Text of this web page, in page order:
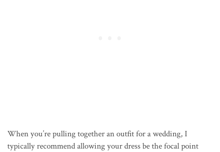
When you’re pulling together an outfit for a wedding, I
typically recommend allowing your dress be the focal point